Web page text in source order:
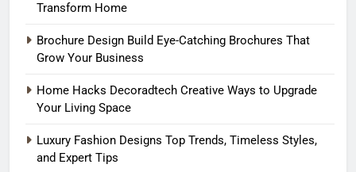
Transform Home
Brochure Design Build Eye-Catching Brochures That
Grow Your Business
Home Hacks Decoradtech Creative Ways to Upgrade
Your Living Space
Luxury Fashion Designs Top Trends, Timeless Styles,
and Expert Tips